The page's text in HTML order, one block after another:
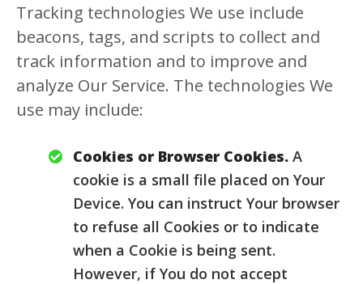
Tracking technologies We use include
beacons, tags, and scripts to collect and
track information and to improve and
analyze Our Service. The technologies We
use may include:
Cookies or Browser Cookies. A
cookie is a small file placed on Your
Device. You can instruct Your browser
to refuse all Cookies or to indicate
when a Cookie is being sent.
However, if You do not accept